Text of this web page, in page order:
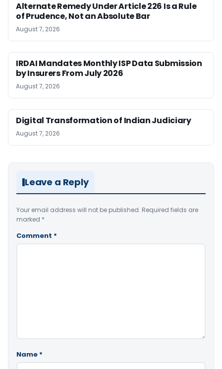
Alternate Remedy Under Article 226 Is a Rule
of Prudence, Not an Absolute Bar
August 7, 2026
IRDAI Mandates Monthly ISP Data Submission
by Insurers From July 2026
August 7, 2026
Digital Transformation of Indian Judiciary
August 7, 2026
Leave a Reply
Your email address will not be published. Required fields are
marked *
Comment *
Name *